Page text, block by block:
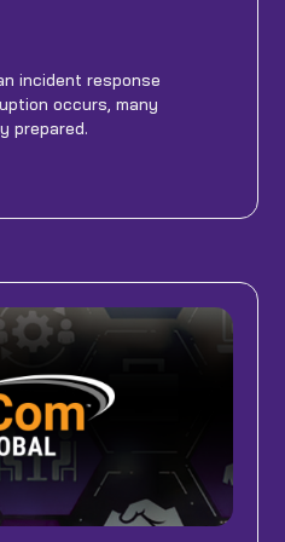
incident response
occurs, many
prepared.